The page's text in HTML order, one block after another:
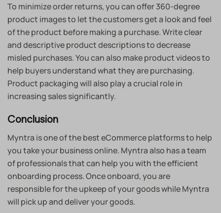
To minimize order returns, you can offer 360-degree
product images to let the customers get a look and feel
of the product before making a purchase. Write clear
and descriptive product descriptions to decrease
misled purchases. You can also make product videos to
help buyers understand what they are purchasing.
Product packaging will also play a crucial role in
increasing sales significantly.
Conclusion
Myntra is one of the best eCommerce platforms to help
you take your business online. Myntra also has a team
of professionals that can help you with the efficient
onboarding process. Once onboard, you are
responsible for the upkeep of your goods while Myntra
will pick up and deliver your goods.